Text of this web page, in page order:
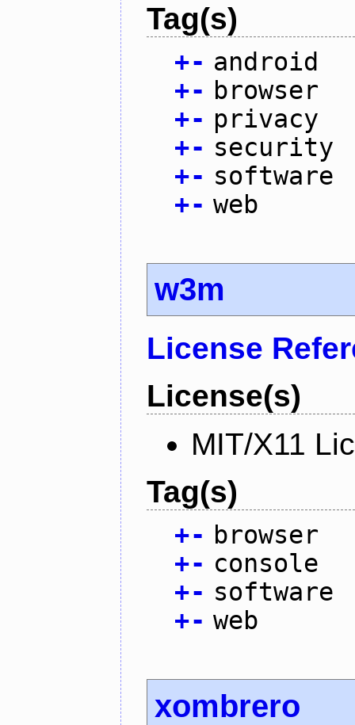
Tag(s)
+- android
+- browser
+- privacy
+- security
+- software
+- web
w3m
License
License(s)
MIT/X11
Tag(s)
+- browser
+- console
+- software
+- web
xombrero